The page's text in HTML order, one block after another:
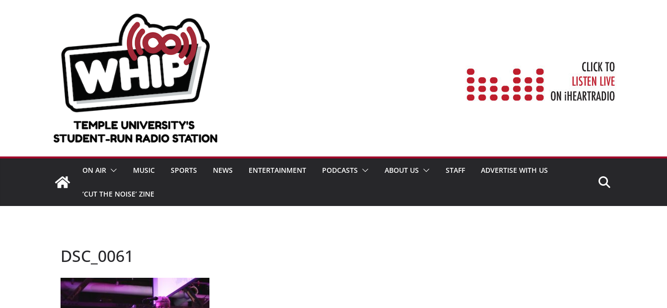
ON AIR MUSIC SPORTS NEWS ENTERTAINMENT PODCASTS ABOUT US STAFF ADVERTISE WITH US
‘CUT THE NOISE’ ZINE
DSC_0061